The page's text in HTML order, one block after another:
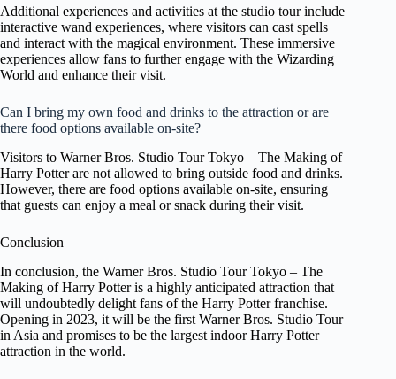
Additional experiences and activities at the studio tour include
interactive wand experiences, where visitors can cast spells
and interact with the magical environment. These immersive
experiences allow fans to further engage with the Wizarding
World and enhance their visit.
Can I bring my own food and drinks to the attraction or are
there food options available on-site?
Visitors to Warner Bros. Studio Tour Tokyo – The Making of
Harry Potter are not allowed to bring outside food and drinks.
However, there are food options available on-site, ensuring
that guests can enjoy a meal or snack during their visit.
Conclusion
In conclusion, the Warner Bros. Studio Tour Tokyo – The
Making of Harry Potter is a highly anticipated attraction that
will undoubtedly delight fans of the Harry Potter franchise.
Opening in 2023, it will be the first Warner Bros. Studio Tour
in Asia and promises to be the largest indoor Harry Potter
attraction in the world.